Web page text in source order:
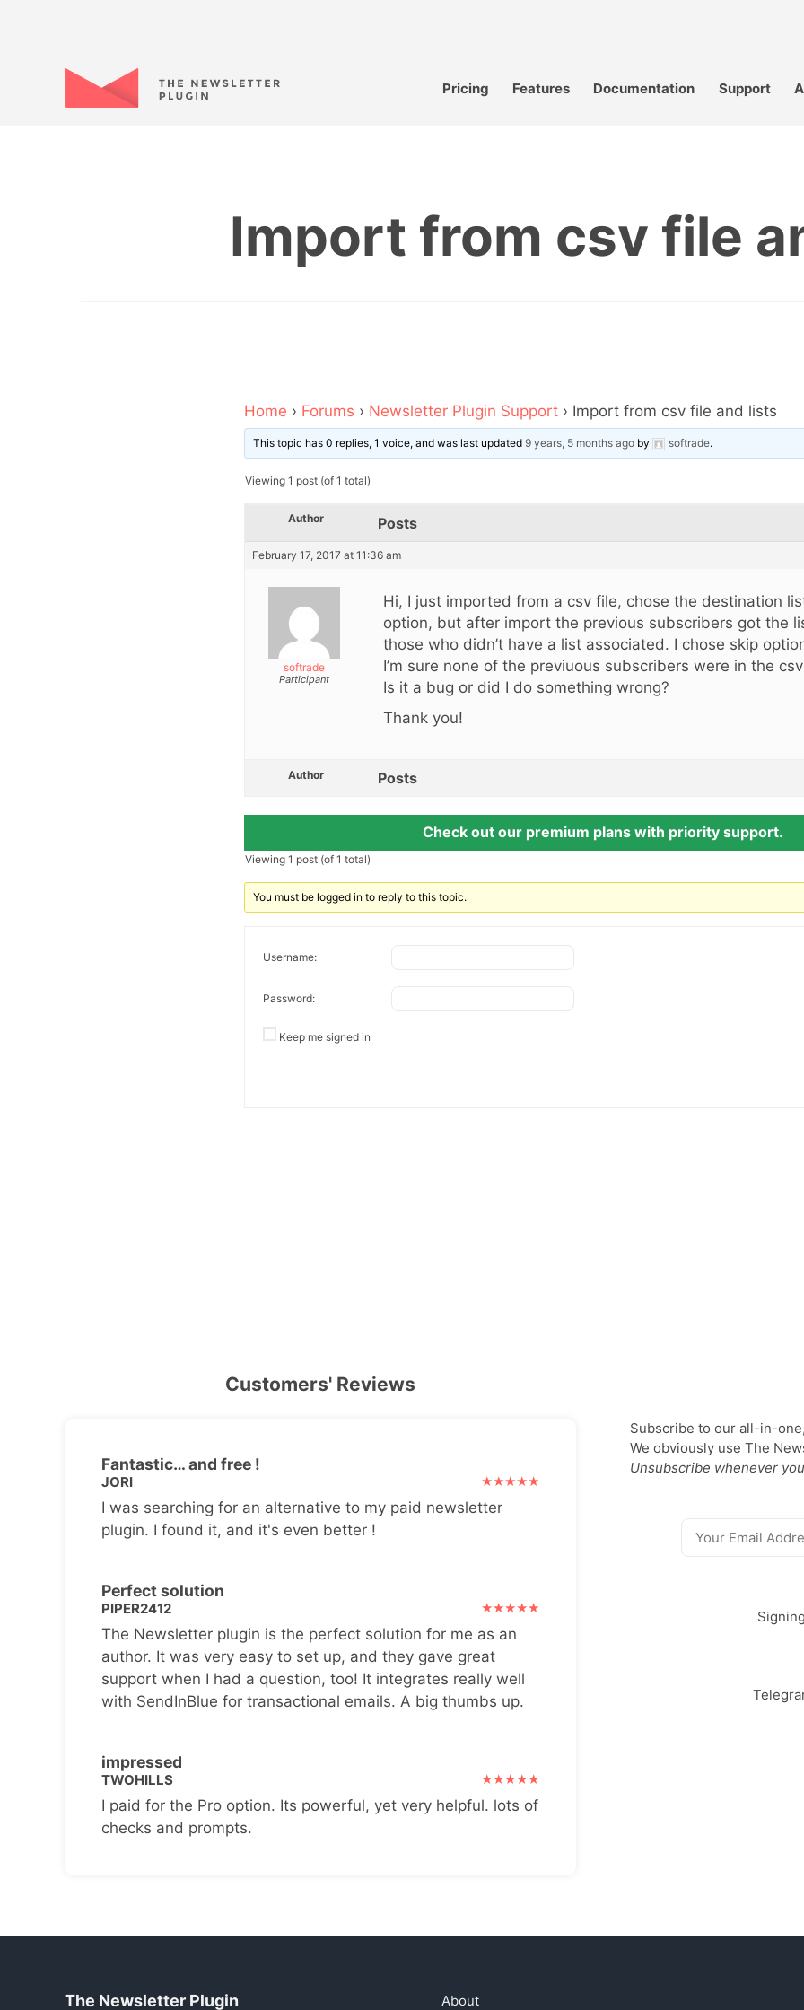
Pricing Features Documentation Support
Import from csv file
Home › Forums › Newsletter Plugin Support › Import from csv file and lists
This topic has 0 replies, 1 voice, and was last updated9 years, 5 months ago by softrade.
Viewing 1 post (of 1 total)
Author Posts
February 17, 2017 at 11:36 am
softrade
Participant
Hi, I just imported from a csv file, chose the destination
option, but after import the previous subscribers got the
those who didn’t have a list associated. I chose skip
I’m sure none of the previuous subscribers were in the
Is it a bug or did I do something wrong?
Thank you!
Author Posts
Check out our premium plans with priority support.
Viewing 1 post (of 1 total)
You must be logged in to reply to this topic.
Username:
Password:
Keep me signed in
Customers' Reviews
Fantastic… and free !
JORI
I was searching for an alternative to my paid newsletter
plugin. I found it, and it's even better !
Perfect solution
PIPER2412
The Newsletter plugin is the perfect solution for me as an
author. It was very easy to set up, and they gave great
support when I had a question, too! It integrates really well
with SendInBlue for transactional emails. A big thumbs up.
impressed
TWOHILLS
I paid for the Pro option. Its powerful, yet very helpful. lots of
checks and prompts.
Subscribe to our all-in-
We obviously use The
Unsubscribe whenever
The Newsletter Plugin About